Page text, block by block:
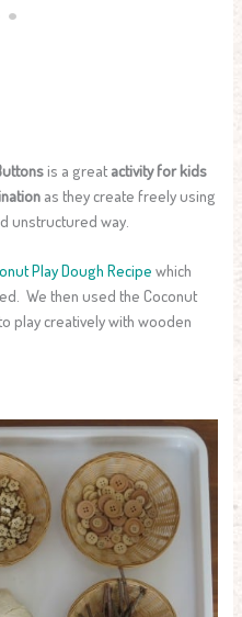
is a great activity for kids
as they create freely using
unstructured way.
Play Dough Recipewhich
We then used the Coconut
play creatively with wooden